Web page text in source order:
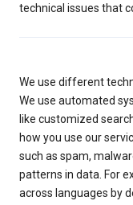
technical issues that
We use different
We use automated
like customized
how you use our
such as spam,
patterns in data. For
across languages by